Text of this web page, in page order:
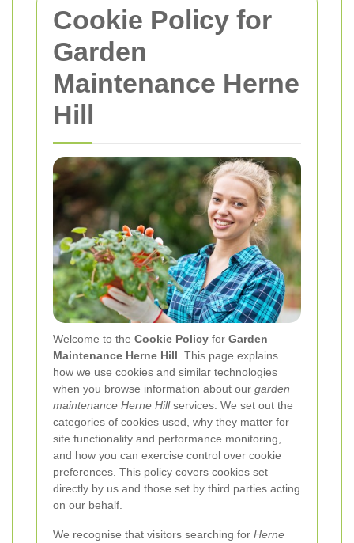
Cookie Policy for
Garden
Maintenance Herne
Hill
Welcome to the Cookie Policy for Garden
Maintenance Herne Hill . This page explains
how we use cookies and similar technologies
when you browse information about our garden
maintenance Herne Hillservices. We set out the
categories of cookies used, why they matter for
site functionality and performance monitoring,
and how you can exercise control over cookie
preferences. This policy covers cookies set
directly by us and those set by third parties acting
on our behalf.
We recognise that visitors searching for Herne